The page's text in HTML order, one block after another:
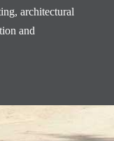
architectural
and